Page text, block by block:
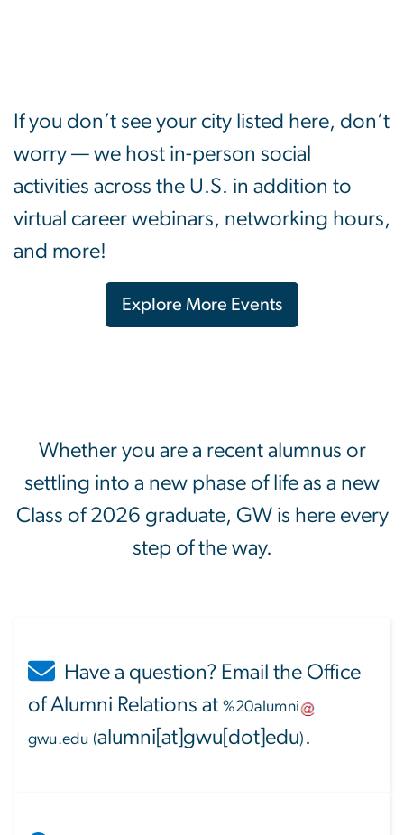
If you don’t see your city listed here, don’t
worry — we host in-person social
activities across the U.S. in addition to
virtual career webinars, networking hours,
and more!
Explore More Events
Whether you are a recent alumnus or
settling into a new phase of life as a new
Class of 2026 graduate, GW is here every
step of the way.
Have a question? Email the Office
of Alumni Relations at %20alumni
gwu.edu (alumni[at]gwu[dot]edu) .